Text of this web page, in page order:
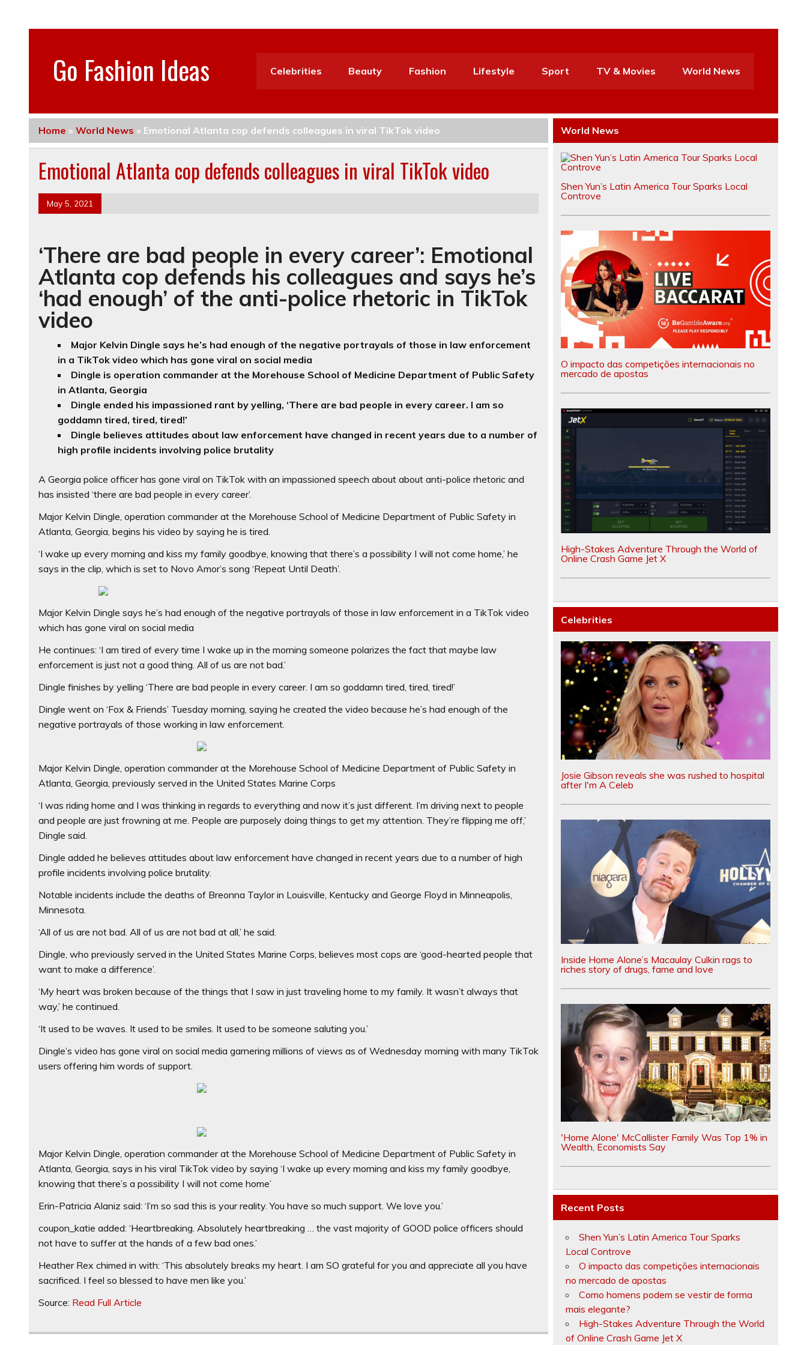
Go Fashion Ideas Celebrities Beauty Fashion Lifestyle Sport TV & Movies World News
Home »World News » Emotional Atlanta cop defends colleagues in viral TikTok video
Emotional Atlanta cop defends colleagues in viral TikTok video
May 5, 2021
‘There are bad people in every career’: Emotional
Atlanta cop defends his colleagues and says he’s
‘had enough’ of the anti-police rhetoric in TikTok
video
Major Kelvin Dingle says he’s had enough of the negative portrayals of those in law enforcement
in a TikTok video which has gone viral on social media
Dingle is operation commander at the Morehouse School of Medicine Department of Public Safety
in Atlanta, Georgia
Dingle ended his impassioned rant by yelling, ‘There are bad people in every career. I am so
goddamn tired, tired, tired!’
Dingle believes attitudes about law enforcement have changed in recent years due to a number of
high profile incidents involving police brutality
A Georgia police officer has gone viral on TikTok with an impassioned speech about about anti-police rhetoric and
has insisted ‘there are bad people in every career’.
Major Kelvin Dingle, operation commander at the Morehouse School of Medicine Department of Public Safety in
Atlanta, Georgia, begins his video by saying he is tired.
‘I wake up every morning and kiss my family goodbye, knowing that there’s a possibility I will not come home,’ he
says in the clip, which is set to Novo Amor’s song ‘Repeat Until Death’.
Major Kelvin Dingle says he’s had enough of the negative portrayals of those in law enforcement in a TikTok video
which has gone viral on social media
He continues: ‘I am tired of every time I wake up in the morning someone polarizes the fact that maybe law
enforcement is just not a good thing. All of us are not bad.’
Dingle finishes by yelling ‘There are bad people in every career. I am so goddamn tired, tired, tired!’
Dingle went on ‘Fox & Friends’ Tuesday morning, saying he created the video because he’s had enough of the
negative portrayals of those working in law enforcement.
Major Kelvin Dingle, operation commander at the Morehouse School of Medicine Department of Public Safety in
Atlanta, Georgia, previously served in the United States Marine Corps
‘I was riding home and I was thinking in regards to everything and now it’s just different. I’m driving next to people
and people are just frowning at me. People are purposely doing things to get my attention. They’re flipping me off,’
Dingle said.
Dingle added he believes attitudes about law enforcement have changed in recent years due to a number of high
profile incidents involving police brutality.
Notable incidents include the deaths of Breonna Taylor in Louisville, Kentucky and George Floyd in Minneapolis,
Minnesota.
‘All of us are not bad. All of us are not bad at all,’ he said.
Dingle, who previously served in the United States Marine Corps, believes most cops are ‘good-hearted people that
want to make a difference’.
‘My heart was broken because of the things that I saw in just traveling home to my family. It wasn’t always that
way,’ he continued.
‘It used to be waves. It used to be smiles. It used to be someone saluting you.’
Dingle’s video has gone viral on social media garnering millions of views as of Wednesday morning with many TikTok
users offering him words of support.
Major Kelvin Dingle, operation commander at the Morehouse School of Medicine Department of Public Safety in
Atlanta, Georgia, says in his viral TikTok video by saying ‘I wake up every morning and kiss my family goodbye,
knowing that there’s a possibility I will not come home’
Erin-Patricia Alaniz said: ‘I’m so sad this is your reality. You have so much support. We love you.’
coupon_katie added: ‘Heartbreaking. Absolutely heartbreaking … the vast majority of GOOD police officers should
not have to suffer at the hands of a few bad ones.’
Heather Rex chimed in with: ‘This absolutely breaks my heart. I am SO grateful for you and appreciate all you have
sacrificed. I feel so blessed to have men like you.’
Source: Read Full Article
World News
Shen Yun’s Latin America Tour Sparks Local
Controve
O impacto das competições internacionais no
mercado de apostas
High-Stakes Adventure Through the World of
Online Crash Game Jet X
Celebrities
Josie Gibson reveals she was rushed to hospital
after I'm A Celeb
Inside Home Alone’s Macaulay Culkin rags to
riches story of drugs, fame and love
'Home Alone' McCallister Family Was Top 1% in
Wealth, Economists Say
Recent Posts
Shen Yun’s Latin America Tour Sparks
Local Controve
O impacto das competições internacionais
no mercado de apostas
Como homens podem se vestir de forma
mais elegante?
High-Stakes Adventure Through the World
of Online Crash Game Jet X